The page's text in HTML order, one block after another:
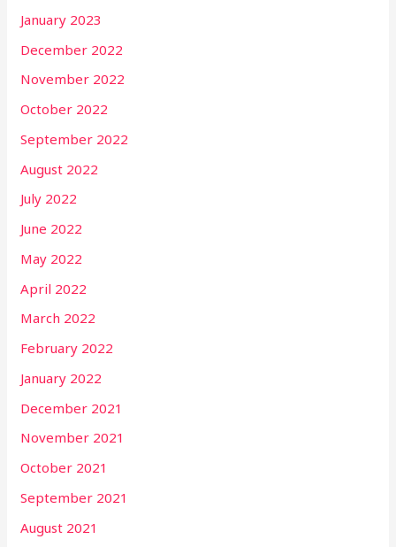
January 2023
December 2022
November 2022
October 2022
September 2022
August 2022
July 2022
June 2022
May 2022
April 2022
March 2022
February 2022
January 2022
December 2021
November 2021
October 2021
September 2021
August 2021